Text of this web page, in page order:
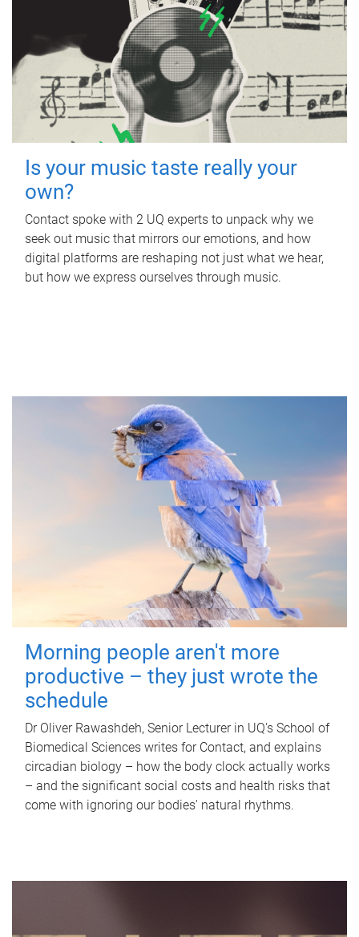
Is your music taste really your
own?
Contact spoke with 2 UQ experts to unpack why we
seek out music that mirrors our emotions, and how
digital platforms are reshaping not just what we hear,
but how we express ourselves through music.
Morning people aren't more
productive – they just wrote the
schedule
Dr Oliver Rawashdeh, Senior Lecturer in UQ's School of
Biomedical Sciences writes for Contact, and explains
circadian biology – how the body clock actually works
– and the significant social costs and health risks that
come with ignoring our bodies' natural rhythms.